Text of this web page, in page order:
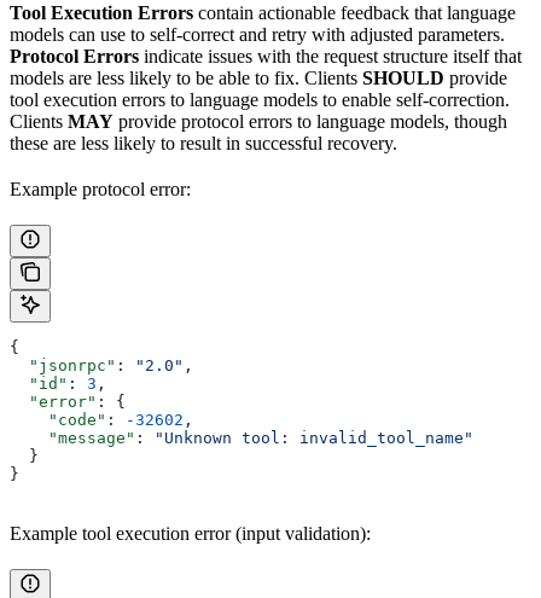
Tool Execution Errors contain actionable feedback that language
models can use to self-correct and retry with adjusted parameters.
Protocol Errors indicate issues with the request structure itself that
models are less likely to be able to fix. Clients SHOULD provide
tool execution errors to language models to enable self-correction.
Clients MAY provide protocol errors to language models, though
these are less likely to result in successful recovery.
Example protocol error:
{
  "jsonrpc"
: "2.0" ,
  "id"
: 3 ,
  "error"
: {
    "code"
: -32602 ,
    "message"
:
"Unknown tool: invalid_tool_name"
  }
}
Example tool execution error (input validation):